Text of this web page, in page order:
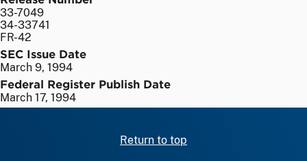
33-7049
34-33741
FR-42
SEC Issue Date
March 9, 1994
Federal Register Publish Date
March 17, 1994
Return to top